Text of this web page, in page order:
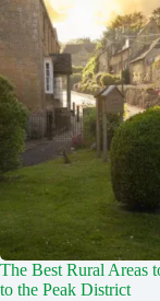
The Best Rural Areas
to the Peak District